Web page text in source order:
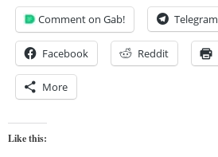
Comment on Gab! Telegram
Facebook Reddit
More
Like this: